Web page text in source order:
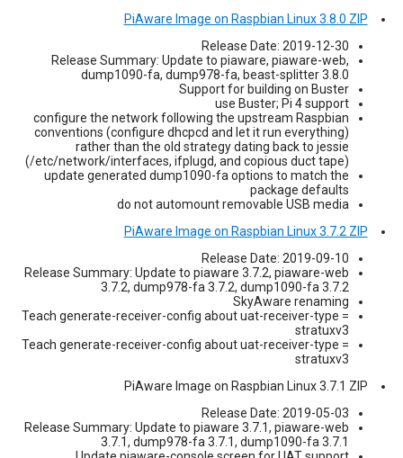
PiAware Image on Raspbian Linux 3.8.0 ZIP
Release Date: 2019-12-30
Release Summary: Update to piaware, piaware-web,
dump1090-fa, dump978-fa, beast-splitter 3.8.0
Support for building on Buster
use Buster; Pi 4 support
configure the network following the upstream Raspbian
conventions (configure dhcpcd and let it run everything)
rather than the old strategy dating back to jessie
(/etc/network/interfaces, ifplugd, and copious duct tape)
update generated dump1090-fa options to match the
package defaults
do not automount removable USB media
PiAware Image on Raspbian Linux 3.7.2 ZIP
Release Date: 2019-09-10
Release Summary: Update to piaware 3.7.2, piaware-web
3.7.2, dump978-fa 3.7.2, dump1090-fa 3.7.2
SkyAware renaming
Teach generate-receiver-config about uat-receiver-type =
stratuxv3
Teach generate-receiver-config about uat-receiver-type =
stratuxv3
PiAware Image on Raspbian Linux 3.7.1 ZIP
Release Date: 2019-05-03
Release Summary: Update to piaware 3.7.1, piaware-web
3.7.1, dump978-fa 3.7.1, dump1090-fa 3.7.1